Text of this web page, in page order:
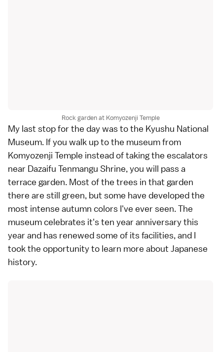
Rock garden at Komyozenji Temple
My last stop for the day was to the Kyushu National
Museum. If you walk up to the museum from
Komyozenji Temple instead of taking the escalators
near Dazaifu Tenmangu Shrine, you will pass a
terrace garden. Most of the trees in that garden
there are still green, but some have developed the
most intense autumn colors I've ever seen. The
museum celebrates it's ten year anniversary this
year and has renewed some of its facilities, and I
took the opportunity to learn more about Japanese
history.